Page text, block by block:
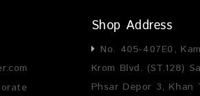
Shop Address
No. 405-407E0,
Krom Blvd. (ST.128)
Phsar Depor 3, Khan